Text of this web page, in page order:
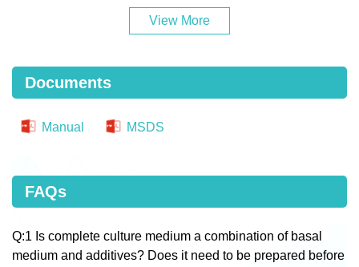
View More
Documents
Manual MSDS
FAQs
Q:1 Is complete culture medium a combination of basal
medium and additives? Does it need to be prepared before